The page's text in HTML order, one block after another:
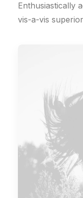
Enthusiastically
vis-a-vis